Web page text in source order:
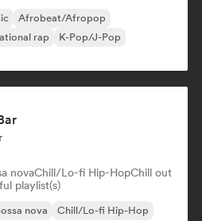
Afrobeat/Afropop
rap
K-Pop/J-Pop
novaChill/Lo-fi Hip-HopChill out
playlist(s)
nova
Chill/Lo-fi Hip-Hop